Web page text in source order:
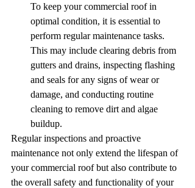
To keep your commercial roof in
optimal condition, it is essential to
perform regular maintenance tasks.
This may include clearing debris from
gutters and drains, inspecting flashing
and seals for any signs of wear or
damage, and conducting routine
cleaning to remove dirt and algae
buildup.
Regular inspections and proactive
maintenance not only extend the lifespan of
your commercial roof but also contribute to
the overall safety and functionality of your